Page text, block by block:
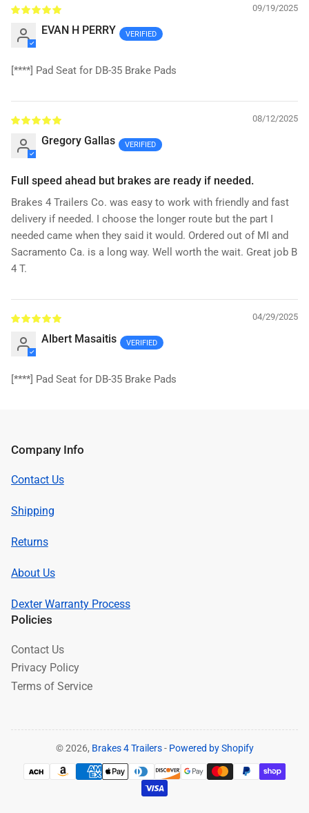
09/19/2025
EVAN H PERRY
[****] Pad Seat for DB-35 Brake Pads
08/12/2025
Gregory Gallas
Full speed ahead but brakes are ready if needed.
Brakes 4 Trailers Co. was easy to work with friendly and fast
delivery if needed. I choose the longer route but the part I
needed came when they said it would. Ordered out of MI and
Sacramento Ca. is a long way. Well worth the wait. Great job B
4 T.
04/29/2025
Albert Masaitis
[****] Pad Seat for DB-35 Brake Pads
Company Info
Contact Us
Shipping
Returns
About Us
Dexter Warranty Process
Policies
Contact Us
Privacy Policy
Terms of Service
© 2026, Brakes 4 Trailers- Powered by Shopify
methods